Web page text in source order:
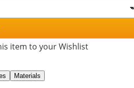
item to your Wishlist
Materials